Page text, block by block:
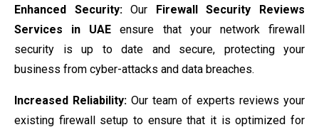
Enhanced Security:Our Firewall Security Reviews
Services in UAE ensure that your network firewall
security is up to date and secure, protecting your
business from cyber-attacks and data breaches.
Increased Reliability: Our team of experts reviews your
existing firewall setup to ensure that it is optimized for